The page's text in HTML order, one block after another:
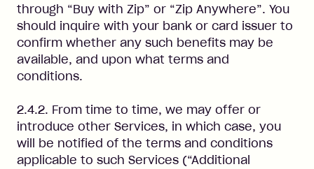
through “Buy with Zip” or “Zip Anywhere”. You
should inquire with your bank or card issuer to
confirm whether any such benefits may be
available, and upon what terms and
conditions.
2.4.2. From time to time, we may offer or
introduce other Services, in which case, you
will be notified of the terms and conditions
applicable to such Services (“Additional